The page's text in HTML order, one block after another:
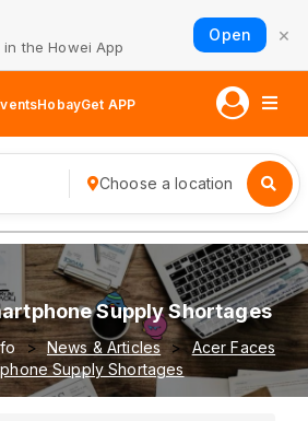
the Howei App
Open ×
HobayGet APP
Choose a location
Supply Shortages
News & Articles
Acer Faces
Supply Shortages